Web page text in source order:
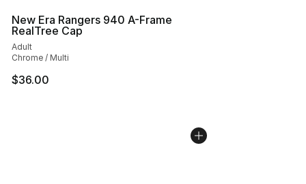
New Era Rangers 940 A-Frame
RealTree Cap
Adult
Chrome / Multi
$36.00